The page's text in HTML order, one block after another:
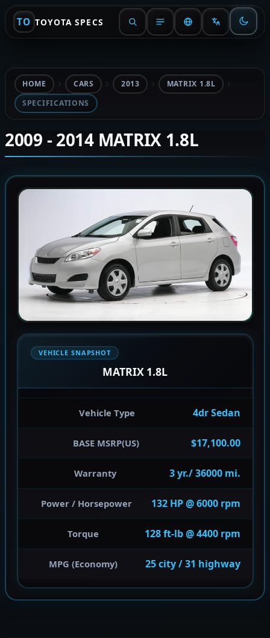
TO TOYOTA SPECS
HOME CARS 2013
MATRIX 1.8L
SPECIFICATIONS
2009 - 2014 MATRIX 1.8L
VEHICLE SNAPSHOT
MATRIX 1.8L
Vehicle Type 4dr Sedan
BASE MSRP(US) $17,100.00
Warranty 3 yr./ 36000 mi.
Power / Horsepower 132 HP @ 6000 rpm
Torque 128 ft-lb @ 4400 rpm
MPG (Economy) 25 city / 31 highway